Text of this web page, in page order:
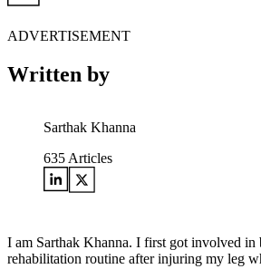
ADVERTISEMENT
Written by
Sarthak Khanna
635 Articles
I am Sarthak Khanna. I first got involved in
rehabilitation routine after injuring my leg